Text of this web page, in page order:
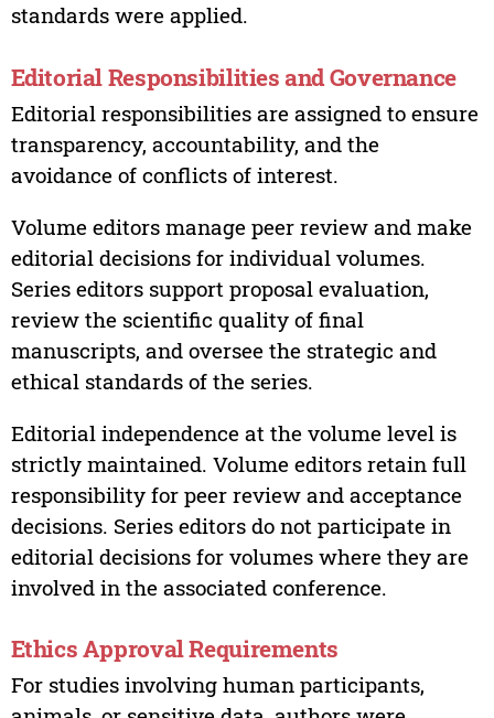
standards were applied.
Editorial Responsibilities and Governance
Editorial responsibilities are assigned to ensure
transparency, accountability, and the
avoidance of conflicts of interest.
Volume editors manage peer review and make
editorial decisions for individual volumes.
Series editors support proposal evaluation,
review the scientific quality of final
manuscripts, and oversee the strategic and
ethical standards of the series.
Editorial independence at the volume level is
strictly maintained. Volume editors retain full
responsibility for peer review and acceptance
decisions. Series editors do not participate in
editorial decisions for volumes where they are
involved in the associated conference.
Ethics Approval Requirements
For studies involving human participants,